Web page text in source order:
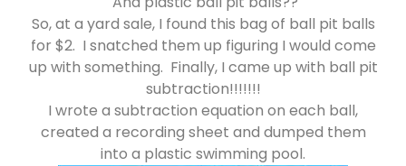
So, at a yard sale, I found this bag of ball pit balls
for $2. I snatched them up figuring I would come
up with something. Finally, I came up with ball pit
subtraction!!!!!!!
I wrote a subtraction equation on each ball,
created a recording sheet and dumped them
into a plastic swimming pool.